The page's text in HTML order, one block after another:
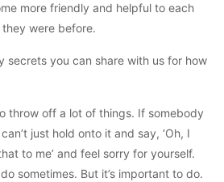
more friendly and helpful to each
were before.
secrets you can share with us for how
throw off a lot of things. If somebody
just hold onto it and say, ‘Oh, I
to me’ and feel sorry for yourself.
sometimes. But it’s important to do.